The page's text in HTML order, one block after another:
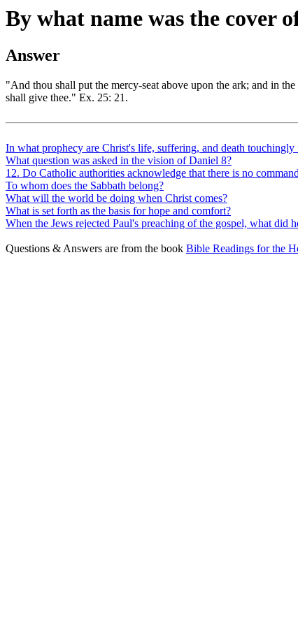
By what name was the cover
Answer
"And thou shall put the mercy-seat above upon the ark; and in
shall give thee." Ex. 25: 21.
In what prophecy are Christ's life, suffering, and death touchingly
What question was asked in the vision of Daniel 8?
12. Do Catholic authorities acknowledge that there is no
To whom does the Sabbath belong?
What will the world be doing when Christ comes?
What is set forth as the basis for hope and comfort?
When the Jews rejected Paul's preaching of the gospel, what did
Questions & Answers are from the book Bible Readings for the